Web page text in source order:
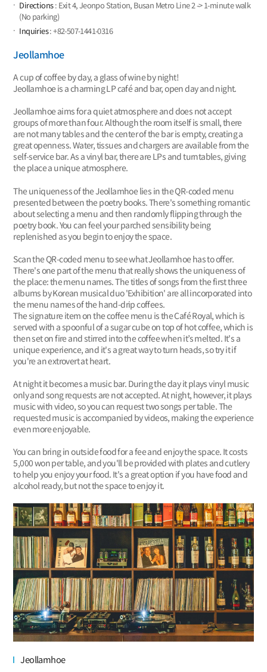
Directions: Exit 4, Jeonpo Station, Busan Metro Line 2 -> 1-minute walk
(No parking)
Inquiries: +82-507-1441-0316
Jeollamhoe
A cup of coffee by day, a glass of wine by night!
Jeollamhoe is a charming LP café and bar, open day and night.
Jeollamhoe aims for a quiet atmosphere and does not accept
groups of more than four. Although the room itself is small, there
are not many tables and the center of the bar is empty, creating a
great openness. Water, tissues and chargers are available from the
self-service bar. As a vinyl bar, there are LPs and turntables, giving
the place a unique atmosphere.
The uniqueness of the Jeollamhoe lies in the QR-coded menu
presented between the poetry books. There's something romantic
about selecting a menu and then randomly flipping through the
poetry book. You can feel your parched sensibility being
replenished as you begin to enjoy the space.
Scan the QR-coded menu to see what Jeollamhoe has to offer.
There's one part of the menu that really shows the uniqueness of
the place: the menu names. The titles of songs from the first three
albums by Korean musical duo 'Exhibition' are all incorporated into
the menu names of the hand-drip coffees.
The signature item on the coffee menu is the Café Royal, which is
served with a spoonful of a sugar cube on top of hot coffee, which is
then set on fire and stirred into the coffee when it’s melted. It's a
unique experience, and it's a great way to turn heads, so try it if
you're an extrovert at heart.
At night it becomes a music bar. During the day it plays vinyl music
only and song requests are not accepted. At night, however, it plays
music with video, so you can request two songs per table. The
requested music is accompanied by videos, making the experience
even more enjoyable.
You can bring in outside food for a fee and enjoy the space. It costs
5,000 won per table, and you'll be provided with plates and cutlery
to help you enjoy your food. It's a great option if you have food and
alcohol ready, but not the space to enjoy it.
Jeollamhoe